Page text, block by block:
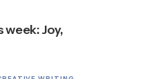
week: Joy,